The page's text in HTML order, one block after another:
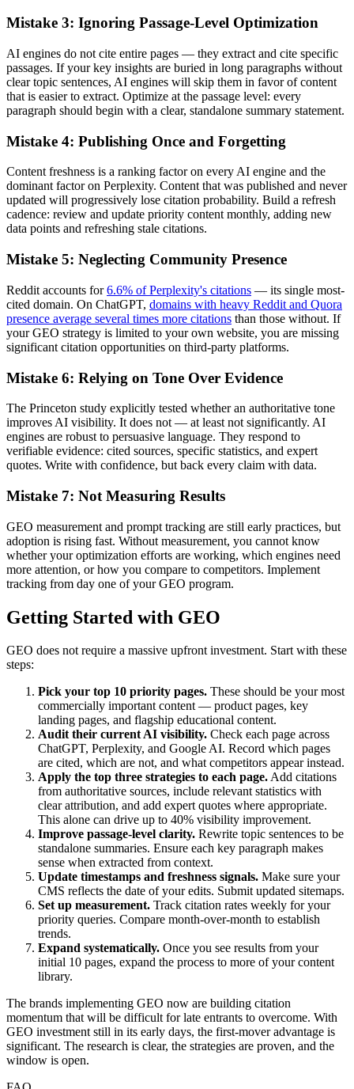
Mistake 3: Ignoring Passage-Level Optimization
AI engines do not cite entire pages — they extract and cite specific
passages. If your key insights are buried in long paragraphs without
clear topic sentences, AI engines will skip them in favor of content
that is easier to extract. Optimize at the passage level: every
paragraph should begin with a clear, standalone summary statement.
Mistake 4: Publishing Once and Forgetting
Content freshness is a ranking factor on every AI engine and the
dominant factor on Perplexity. Content that was published and never
updated will progressively lose citation probability. Build a refresh
cadence: review and update priority content monthly, adding new
data points and refreshing stale citations.
Mistake 5: Neglecting Community Presence
Reddit accounts for6.6% of Perplexity's citations — its single most-
cited domain. On ChatGPT, domains with heavy Reddit and Quora
presence average several times more citations than those without. If
your GEO strategy is limited to your own website, you are missing
significant citation opportunities on third-party platforms.
Mistake 6: Relying on Tone Over Evidence
The Princeton study explicitly tested whether an authoritative tone
improves AI visibility. It does not — at least not significantly. AI
engines are robust to persuasive language. They respond to
verifiable evidence: cited sources, specific statistics, and expert
quotes. Write with confidence, but back every claim with data.
Mistake 7: Not Measuring Results
GEO measurement and prompt tracking are still early practices, but
adoption is rising fast. Without measurement, you cannot know
whether your optimization efforts are working, which engines need
more attention, or how you compare to competitors. Implement
tracking from day one of your GEO program.
Getting Started with GEO
GEO does not require a massive upfront investment. Start with these
steps:
Pick your top 10 priority pages. These should be your most
commercially important content — product pages, key
landing pages, and flagship educational content.
Audit their current AI visibility. Check each page across
ChatGPT, Perplexity, and Google AI. Record which pages
are cited, which are not, and what competitors appear instead.
Apply the top three strategies to each page.Add citations
from authoritative sources, include relevant statistics with
clear attribution, and add expert quotes where appropriate.
This alone can drive up to 40% visibility improvement.
Improve passage-level clarity. Rewrite topic sentences to be
standalone summaries. Ensure each key paragraph makes
sense when extracted from context.
Update timestamps and freshness signals. Make sure your
CMS reflects the date of your edits. Submit updated sitemaps.
Set up measurement. Track citation rates weekly for your
priority queries. Compare month-over-month to establish
trends.
Expand systematically. Once you see results from your
initial 10 pages, expand the process to more of your content
library.
The brands implementing GEO now are building citation
momentum that will be difficult for late entrants to overcome. With
GEO investment still in its early days, the first-mover advantage is
significant. The research is clear, the strategies are proven, and the
window is open.